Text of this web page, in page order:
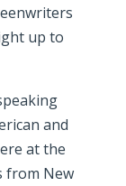
up to
and
at the
from New